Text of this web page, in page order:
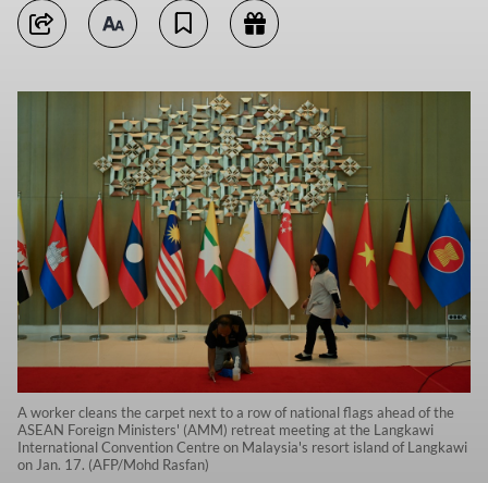
A worker cleans the carpet next to a row of national flags ahead of the
ASEAN Foreign Ministers' (AMM) retreat meeting at the Langkawi
International Convention Centre on Malaysia's resort island of Langkawi
on Jan. 17. (AFP/Mohd Rasfan)